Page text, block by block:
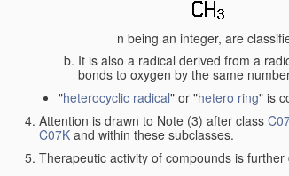
n being an integer, are
It is also a radical derived from a
bonds to oxygen by the same
"heterocyclic radical" or "hetero ring" is
Attention is drawn to Note (3) after class
C07K and within these subclasses.
Therapeutic activity of compounds is